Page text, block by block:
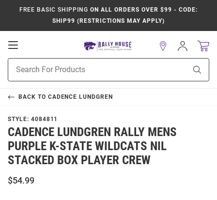
FREE BASIC SHIPPING ON ALL ORDERS OVER $99 - CODE:
SHIP99 (RESTRICTIONS MAY APPLY)
Open
Navigation
Search
Sign
In
BACK TO CADENCE LUNDGREN
STYLE: 4084811
CADENCE LUNDGREN RALLY MENS
PURPLE K-STATE WILDCATS NIL
STACKED BOX PLAYER CREW
$54.99